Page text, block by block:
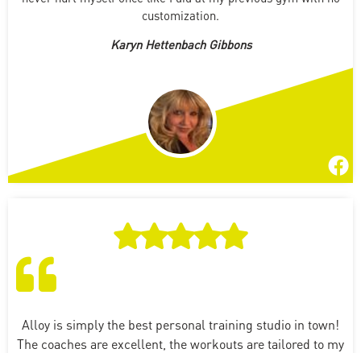
customization.
Karyn Hettenbach Gibbons
Alloy is simply the best personal training studio in town!
The coaches are excellent, the workouts are tailored to my